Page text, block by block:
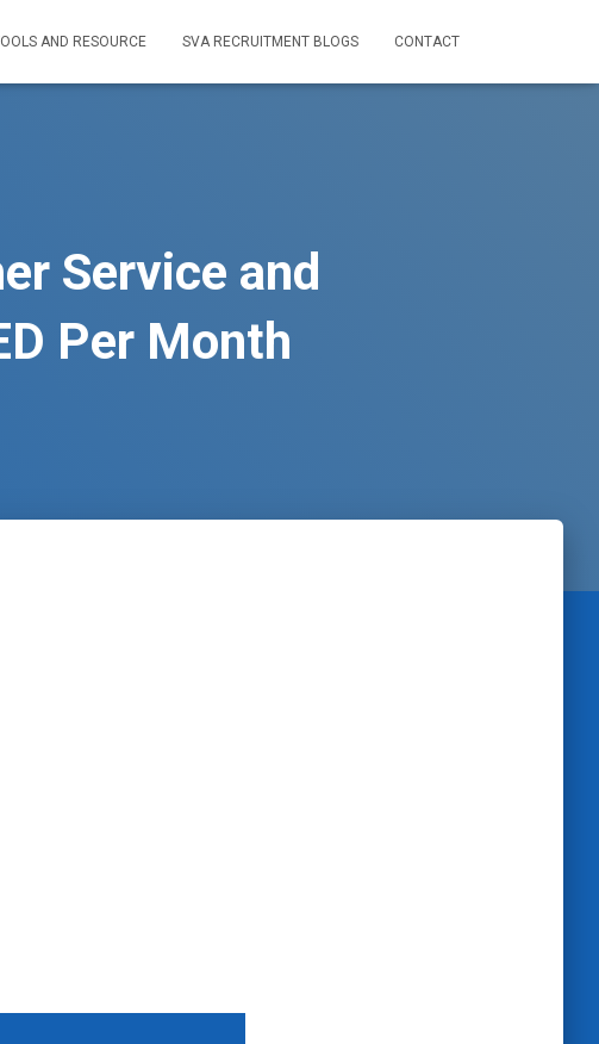
AND RESOURCE SVA RECRUITMENT BLOGS CONTACT
Service and
Per Month